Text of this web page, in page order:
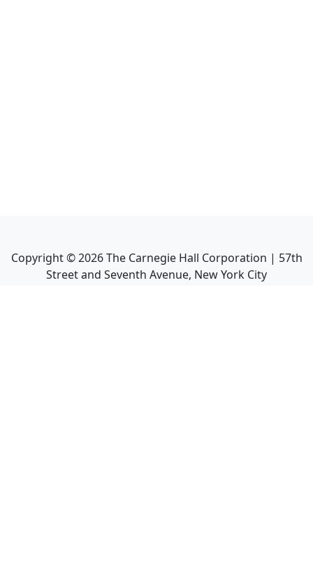
Copyright ©2026The Carnegie Hall Corporation | 57th
Street and Seventh Avenue, New York City